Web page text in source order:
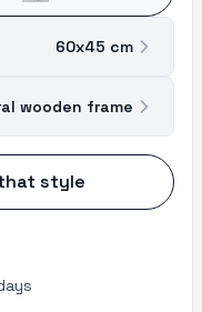
60x45 cm
wooden frame
style